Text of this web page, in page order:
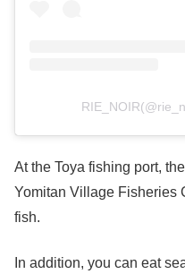
At the Toya fishing port,
Yomitan Village Fisheries
fish.
In addition, you can eat